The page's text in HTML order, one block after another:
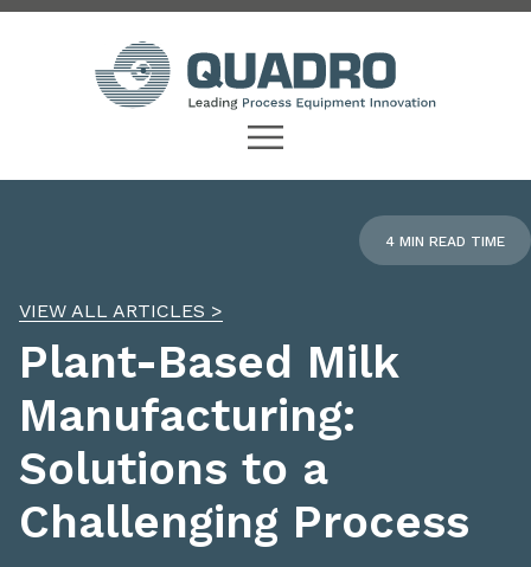
4 MIN READ TIME
VIEW ALL ARTICLES >
Plant-Based Milk
Manufacturing:
Solutions to a
Challenging Process